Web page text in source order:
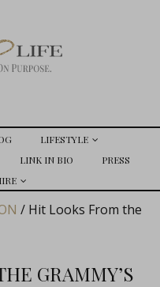
LIFESTYLE
LINK IN BIO
PRESS
/Hit Looks From the
GRAMMY’S